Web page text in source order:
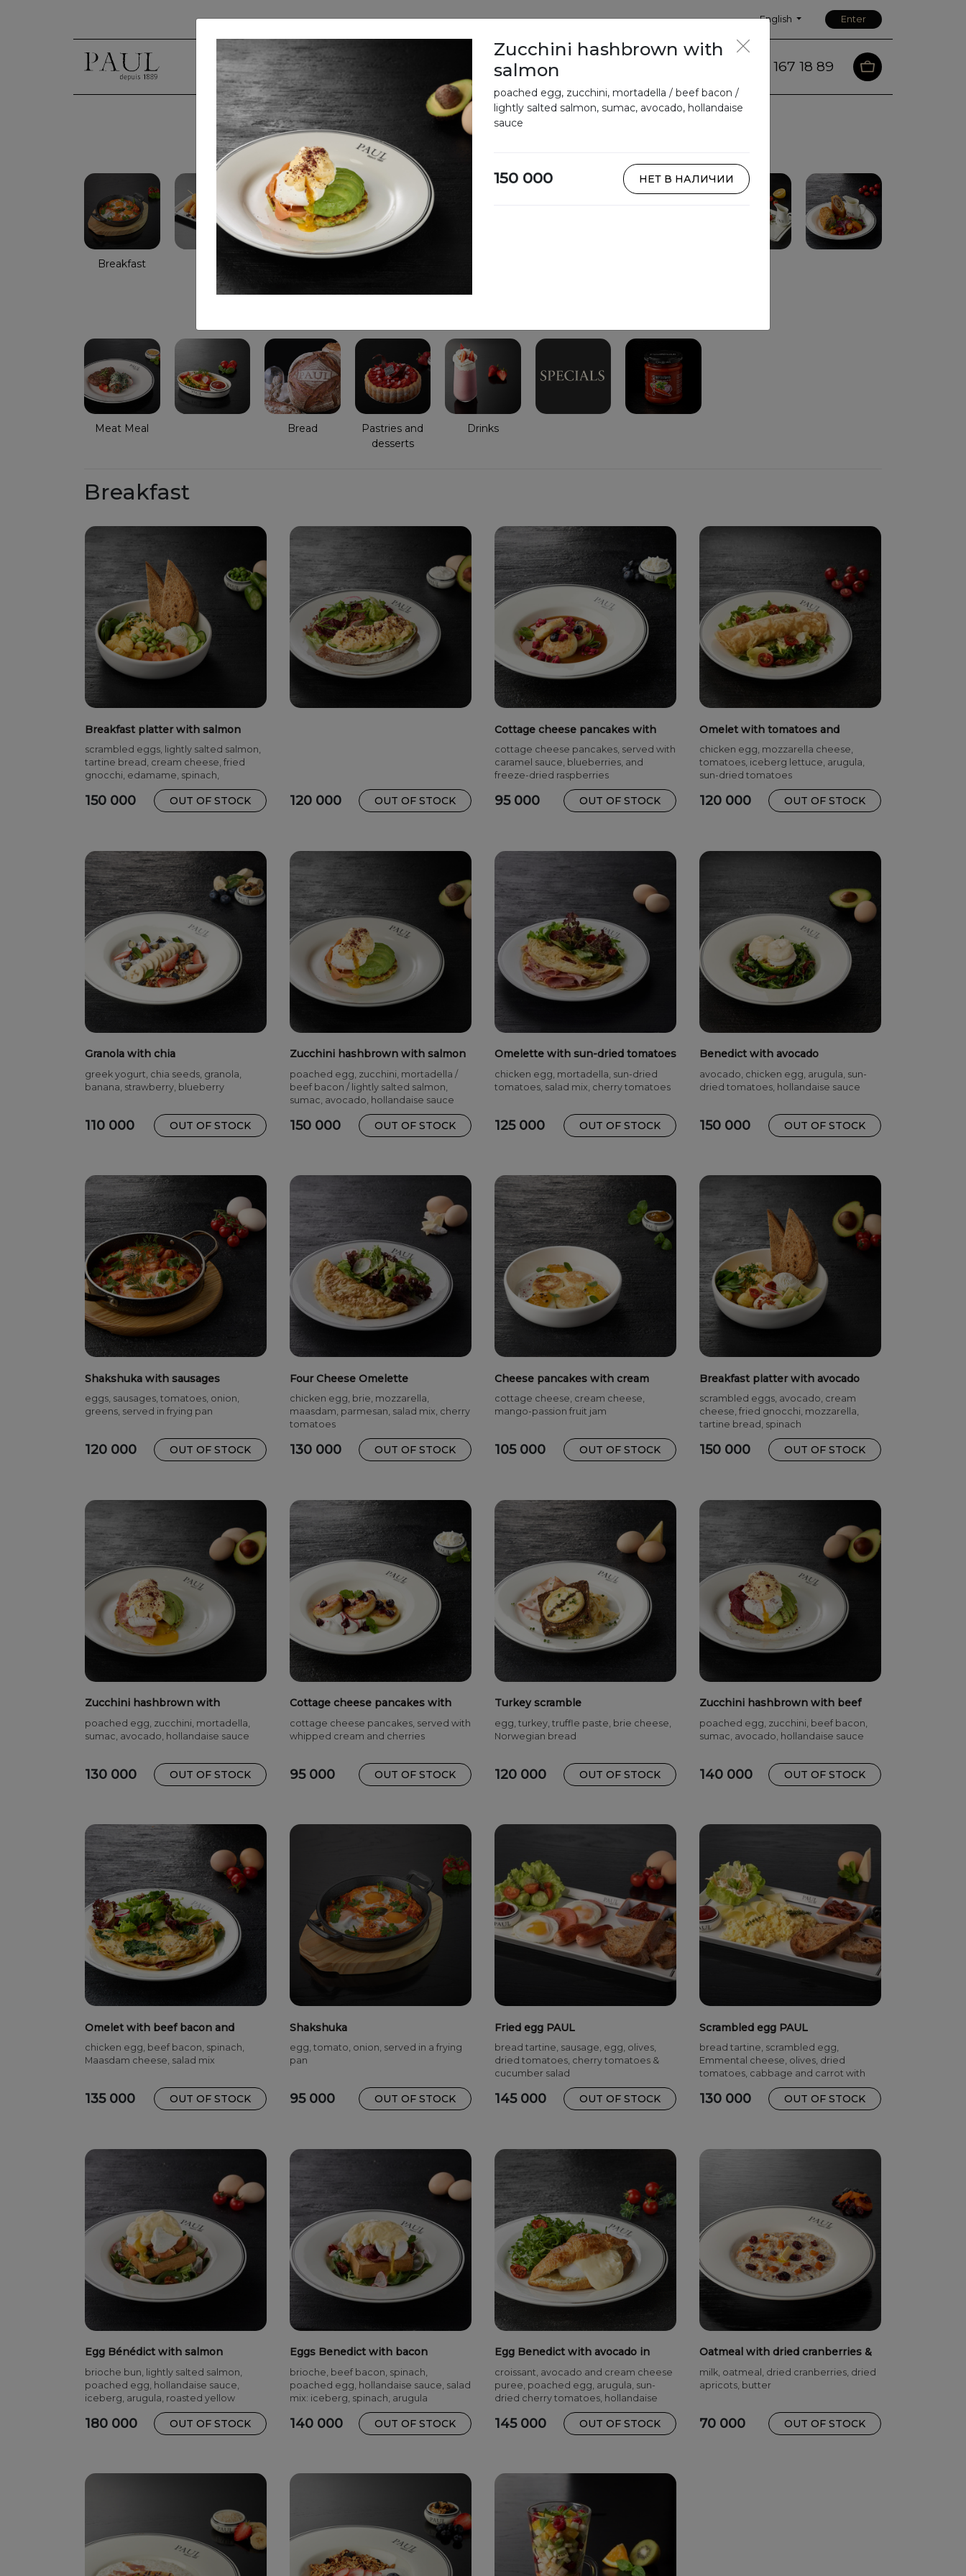
English Enter
Delivery 88 167 18 89
Our Menu
Breakfast
Meat Meal Bread
Pastries and
desserts
Drinks
Breakfast
Breakfast platter with salmon
scrambled eggs, lightly salted salmon,
tartine bread, cream cheese, fried
gnocchi, edamame, spinach,
150 000 OUT OF STOCK 120 000 OUT OF STOCK
Cottage cheese pancakes with
caramel sauce
cottage cheese pancakes, served with
caramel sauce, blueberries, and
freeze-dried raspberries
95 000 OUT OF STOCK
Omelet with tomatoes and
mozzarella NEW
chicken egg, mozzarella cheese,
tomatoes, iceberg lettuce, arugula,
sun-dried tomatoes
120 000 OUT OF STOCK
Granola with chia
greek yogurt, chia seeds, granola,
banana, strawberry, blueberry
110 000 OUT OF STOCK
Zucchini hashbrown with salmon
poached egg, zucchini, mortadella /
beef bacon / lightly salted salmon,
sumac, avocado, hollandaise sauce
150 000 OUT OF STOCK
Omelette with sun-dried tomatoes
and mortadella
chicken egg, mortadella, sun-dried
tomatoes, salad mix, cherry tomatoes
125 000 OUT OF STOCK
Benedict with avocado
avocado, chicken egg, arugula, sun-
dried tomatoes, hollandaise sauce
150 000 OUT OF STOCK
Shakshuka with sausages
eggs, sausages, tomatoes, onion,
greens, served in frying pan
120 000 OUT OF STOCK
Four Cheese Omelette
chicken egg, brie, mozzarella,
maasdam, parmesan, salad mix, cherry
tomatoes
130 000 OUT OF STOCK
Cheese pancakes with cream
cheese
cottage cheese, cream cheese,
mango-passion fruit jam
105 000 OUT OF STOCK
Breakfast platter with avocado
scrambled eggs, avocado, cream
cheese, fried gnocchi, mozzarella,
tartine bread, spinach
150 000 OUT OF STOCK
Zucchini hashbrown with
mortadella
poached egg, zucchini, mortadella,
sumac, avocado, hollandaise sauce
130 000 OUT OF STOCK
Cottage cheese pancakes with
cherries and cream
cottage cheese pancakes, served with
whipped cream and cherries
95 000 OUT OF STOCK
Turkey scramble
egg, turkey, truffle paste, brie cheese,
Norwegian bread
120 000 OUT OF STOCK
Zucchini hashbrown with beef
bacon
poached egg, zucchini, beef bacon,
sumac, avocado, hollandaise sauce
140 000 OUT OF STOCK
Omelet with beef bacon and
spinach
chicken egg, beef bacon, spinach,
Maasdam cheese, salad mix
135 000 OUT OF STOCK
Shakshuka
egg, tomato, onion, served in a frying
pan
95 000 OUT OF STOCK
Fried egg PAUL
bread tartine, sausage, egg, olives,
dried tomatoes, cherry tomatoes &
cucumber salad
145 000 OUT OF STOCK
Scrambled egg PAUL
bread tartine, scrambled egg,
Emmental cheese, olives, dried
tomatoes, cabbage and carrot with
130 000 OUT OF STOCK
Egg Bénédict with salmon
brioche bun, lightly salted salmon,
poached egg, hollandaise sauce,
iceberg, arugula, roasted yellow
pepper, cherry tomatoes, radish, herbs
180 000 OUT OF STOCK
Eggs Benedict with bacon
brioche, beef bacon, spinach,
poached egg, hollandaise sauce, salad
mix: iceberg, spinach, arugula
140 000 OUT OF STOCK
Egg Benedict with avocado in
croissant
croissant, avocado and cream cheese
puree, poached egg, arugula, sun-
dried cherry tomatoes, hollandaise
145 000 OUT OF STOCK
Oatmeal with dried cranberries &
dried apricots
milk, oatmeal, dried cranberries, dried
apricots, butter
70 000 OUT OF STOCK
Zucchini hashbrown with
salmon
poached egg, zucchini, mortadella / beef bacon /
lightly salted salmon, sumac, avocado, hollandaise
sauce
150 000 НЕТ В НАЛИЧИИ